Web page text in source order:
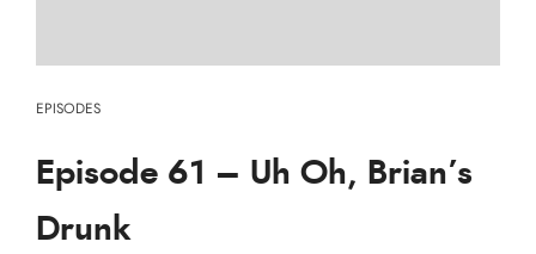
EPISODES
Episode 61 – Uh Oh, Brian’s
Drunk